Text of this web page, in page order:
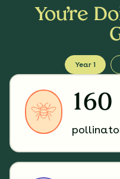
You’re
Year 1
160